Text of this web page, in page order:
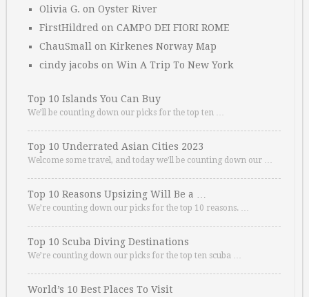
Olivia G. on Oyster River
FirstHildred on CAMPO DEI FIORI ROME
ChauSmall on Kirkenes Norway Map
cindy jacobs on Win A Trip To New York
Top 10 Islands You Can Buy
We’ll be counting down our picks for the top ten …
Top 10 Underrated Asian Cities 2023
Welcome some travel, and today we’ll be counting down our …
Top 10 Reasons Upsizing Will Be a …
We’re counting down our picks for the top 10 reasons. …
Top 10 Scuba Diving Destinations
We’re counting down our picks for the top ten scuba …
World’s 10 Best Places To Visit